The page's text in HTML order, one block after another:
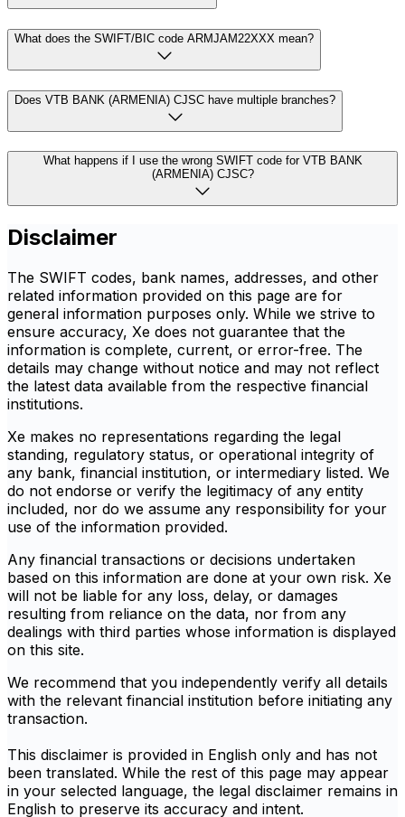
What does the SWIFT/BIC code ARMJAM22XXX mean?
Does VTB BANK (ARMENIA) CJSC have multiple branches?
What happens if I use the wrong SWIFT code for VTB BANK
(ARMENIA) CJSC?
Disclaimer
The SWIFT codes, bank names, addresses, and other
related information provided on this page are for
general information purposes only. While we strive to
ensure accuracy, Xe does not guarantee that the
information is complete, current, or error-free. The
details may change without notice and may not reflect
the latest data available from the respective financial
institutions.
Xe makes no representations regarding the legal
standing, regulatory status, or operational integrity of
any bank, financial institution, or intermediary listed. We
do not endorse or verify the legitimacy of any entity
included, nor do we assume any responsibility for your
use of the information provided.
Any financial transactions or decisions undertaken
based on this information are done at your own risk. Xe
will not be liable for any loss, delay, or damages
resulting from reliance on the data, nor from any
dealings with third parties whose information is displayed
on this site.
We recommend that you independently verify all details
with the relevant financial institution before initiating any
transaction.
This disclaimer is provided in English only and has not
been translated. While the rest of this page may appear
in your selected language, the legal disclaimer remains in
English to preserve its accuracy and intent.